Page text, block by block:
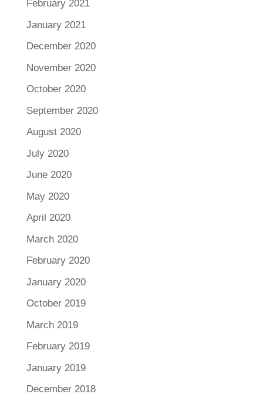
February 2021
January 2021
December 2020
November 2020
October 2020
September 2020
August 2020
July 2020
June 2020
May 2020
April 2020
March 2020
February 2020
January 2020
October 2019
March 2019
February 2019
January 2019
December 2018